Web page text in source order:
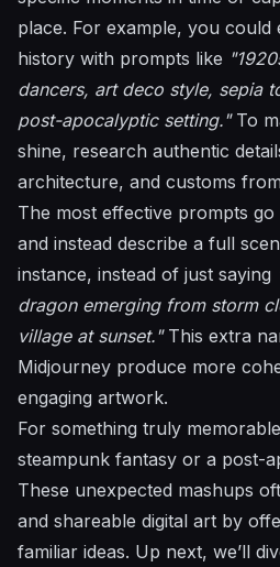
place. For example, you could
history with prompts like
dancers, art deco style, sepia
post-apocalyptic setting."To
shine, research authentic
architecture, and customs
The most effective prompts
and instead describe a full
instance, instead of just saying
dragon emerging from storm
village at sunset."This extra
Midjourney produce more
engaging artwork.
For something truly
steampunk fantasy or a post-
These unexpected mashups
and shareable digital art by
familiar ideas. Up next, we’ll